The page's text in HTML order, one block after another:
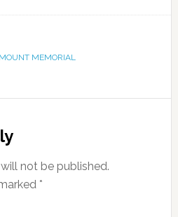
MEMORIAL
not be published.
*